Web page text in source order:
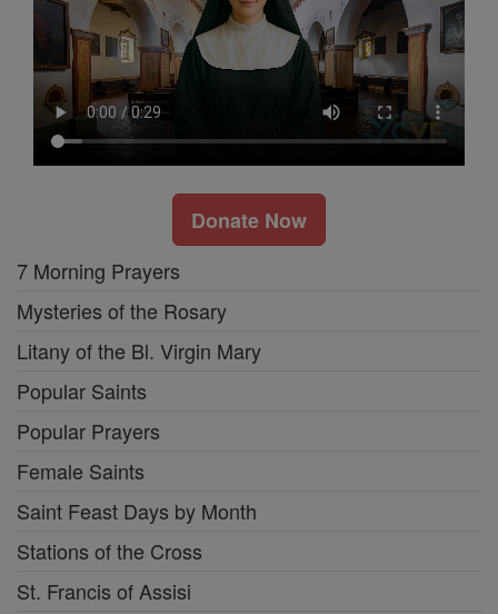
Donate Now
7 Morning Prayers
Mysteries of the Rosary
Litany of the Bl. Virgin Mary
Popular Saints
Popular Prayers
Female Saints
Saint Feast Days by Month
Stations of the Cross
St. Francis of Assisi